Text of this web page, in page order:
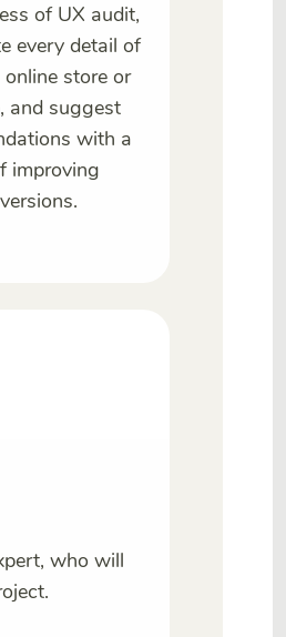
of UX audit,
every detail of
store or
and suggest
with a
improving
who will